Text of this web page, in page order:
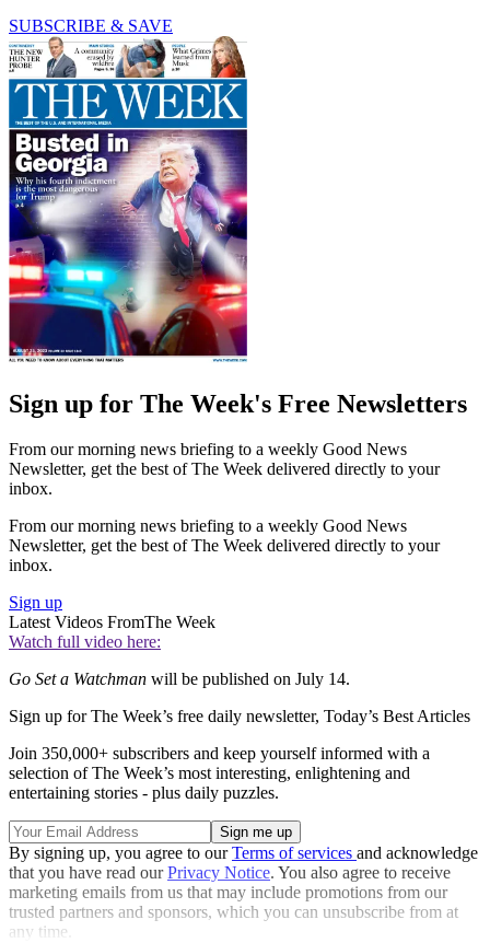
SUBSCRIBE & SAVE
Sign up for The Week's Free Newsletters
From our morning news briefing to a weekly Good News
Newsletter, get the best of The Week delivered directly to your
inbox.
From our morning news briefing to a weekly Good News
Newsletter, get the best of The Week delivered directly to your
inbox.
Sign up
Latest Videos FromThe Week
Watch full video here:
Go Set a Watchman will be published on July 14.
Sign up for The Week’s free daily newsletter, Today’s Best Articles
Join 350,000+ subscribers and keep yourself informed with a
selection of The Week’s most interesting, enlightening and
entertaining stories - plus daily puzzles.
By signing up, you agree to ourTerms of services and acknowledge
that you have read ourPrivacy Notice. You also agree to receive
marketing emails from us that may include promotions from our
trusted partners and sponsors, which you can unsubscribe from at
any time.